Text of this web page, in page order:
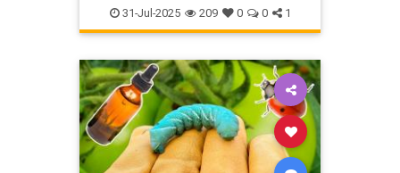
HomeImprovement
31-Jul-2025 209 0 0 1